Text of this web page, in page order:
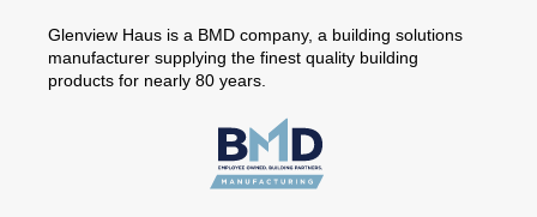
Glenview Haus is a BMD company, a building solutions
manufacturer supplying the finest quality building
products for nearly 80 years.